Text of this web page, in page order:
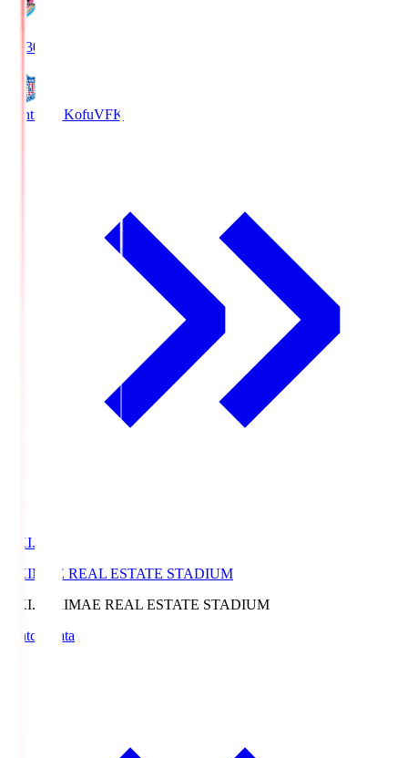
19:30
Ventforet KofuVFK
EKI.S
EKIMAE REAL ESTATE STADIUM
EKI.S
EKIMAE REAL ESTATE STADIUM
Match Data